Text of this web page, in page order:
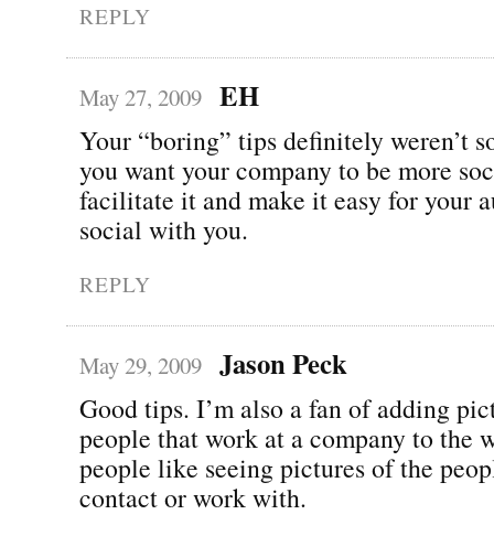
REPLY
May 27, 2009 EH
Your “boring” tips definitely weren’t
you want your company to be more
facilitate it and make it easy for your
social with you.
REPLY
May 29, 2009 Jason Peck
Good tips. I’m also a fan of adding
people that work at a company to the
people like seeing pictures of the
contact or work with.